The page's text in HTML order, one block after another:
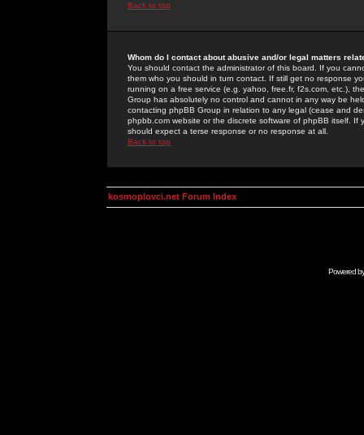
Back to top
Whom do I contact about abusive and/or legal matters
You should contact the administrator of this board. If you
them who you should in turn contact. If still get no response
running on a free service (e.g. yahoo, free.fr, f2s.com, etc.),
Group has absolutely no control and cannot in any way be
contacting phpBB Group in relation to any legal (cease and
phpbb.com website or the discrete software of phpBB itself.
should expect a terse response or no response at all.
Back to top
kosmoplovci.net Forum Index
Powered